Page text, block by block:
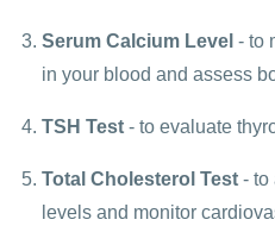
Serum Calcium Level - to
in your blood and assess
TSH Test - to evaluate
Total Cholesterol Test - to
levels and monitor